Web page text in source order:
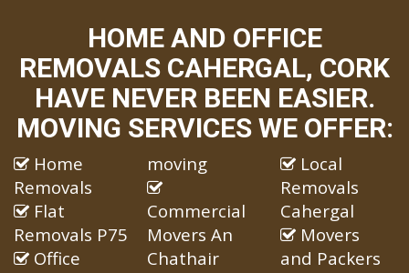
HOME AND OFFICE
REMOVALS CAHERGAL, CORK
HAVE NEVER BEEN EASIER.
MOVING SERVICES WE OFFER:
Home
Removals
Flat
Removals P75
Office
moving
Commercial
Movers An
Chathair
Local
Removals
Cahergal
Movers
and Packers